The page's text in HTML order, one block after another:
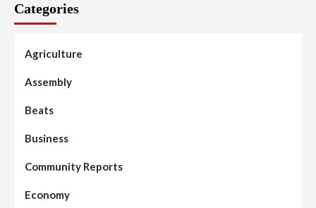
Categories
Agriculture
Assembly
Beats
Business
Community Reports
Economy